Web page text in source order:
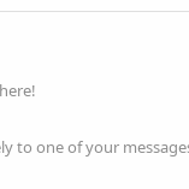
to one of your